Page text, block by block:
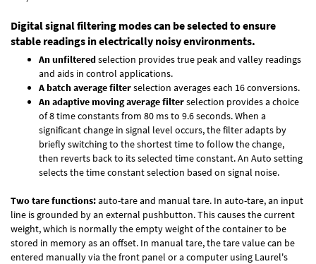
Digital signal filtering modes can be selected to ensure
stable readings in electrically noisy environments.
An unfilteredselection provides true peak and valley readings
and aids in control applications.
A batch average filterselection averages each 16 conversions.
An adaptive moving average filterselection provides a choice
of 8 time constants from 80 ms to 9.6 seconds. When a
significant change in signal level occurs, the filter adapts by
briefly switching to the shortest time to follow the change,
then reverts back to its selected time constant. An Auto setting
selects the time constant selection based on signal noise.
Two tare functions:auto-tare and manual tare. In auto-tare, an input
line is grounded by an external pushbutton. This causes the current
weight, which is normally the empty weight of the container to be
stored in memory as an offset. In manual tare, the tare value can be
entered manually via the front panel or a computer using Laurel's